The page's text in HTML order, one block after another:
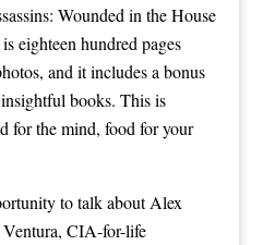
Wounded in the House
eighteen hundred pages
and it includes a bonus
books. This is
for the mind, food for your
to talk about Alex
Ventura, CIA-for-life